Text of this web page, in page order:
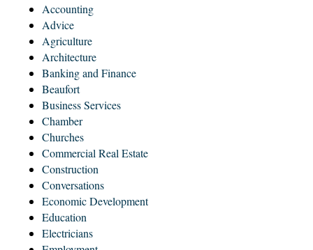
Accounting
Advice
Agriculture
Architecture
Banking and Finance
Beaufort
Business Services
Chamber
Churches
Commercial Real Estate
Construction
Conversations
Economic Development
Education
Electricians